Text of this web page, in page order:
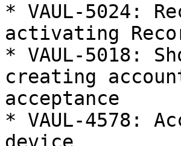
* VAUL-5024:
activating
* VAUL-5018:
creating
acceptance
* VAUL-4578: